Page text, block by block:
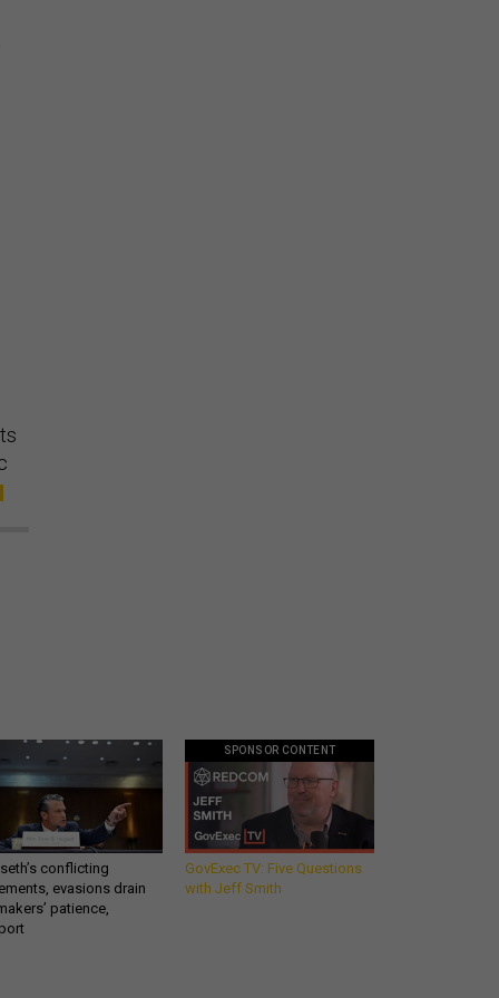
conflicting
evasions drain
patience,
SPONSOR CONTENT
GovExec TV: Five Questions
with Jeff Smith